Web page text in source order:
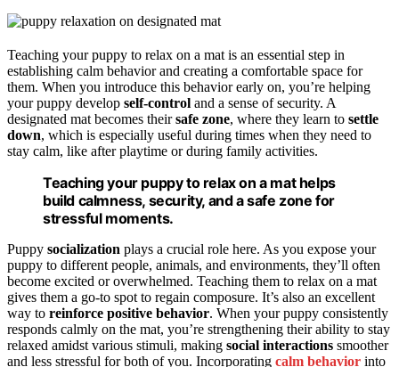
Teaching your puppy to relax on a mat is an essential step in
establishing calm behavior and creating a comfortable space for
them. When you introduce this behavior early on, you’re helping
your puppy develop self-control and a sense of security. A
designated mat becomes theirsafe zone, where they learn to settle
down, which is especially useful during times when they need to
stay calm, like after playtime or during family activities.
Teaching your puppy to relax on a mat helps
build calmness, security, and a safe zone for
stressful moments.
Puppy socialization plays a crucial role here. As you expose your
puppy to different people, animals, and environments, they’ll often
become excited or overwhelmed. Teaching them to relax on a mat
gives them a go-to spot to regain composure. It’s also an excellent
way to reinforce positive behavior. When your puppy consistently
responds calmly on the mat, you’re strengthening their ability to stay
relaxed amidst various stimuli, making social interactions smoother
and less stressful for both of you. Incorporating calm behavior into